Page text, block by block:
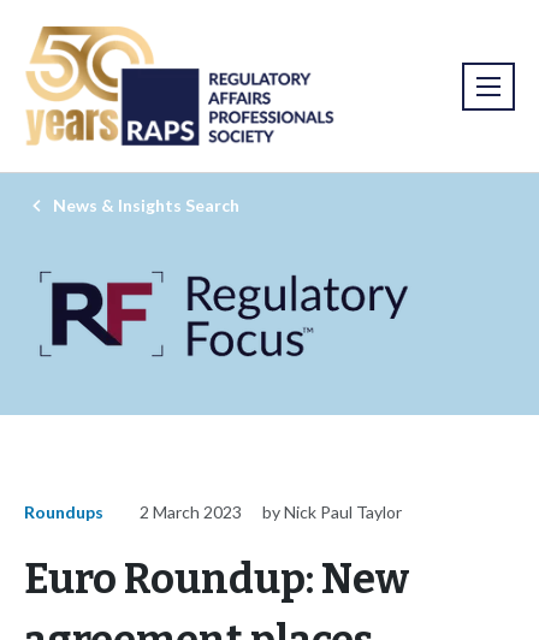
News & Insights Search
Roundups 2 March 2023 by Nick Paul Taylor
Euro Roundup: New